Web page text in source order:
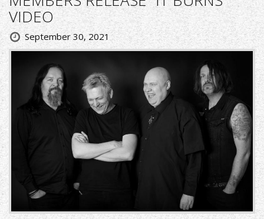
VIDEO
September 30, 2021